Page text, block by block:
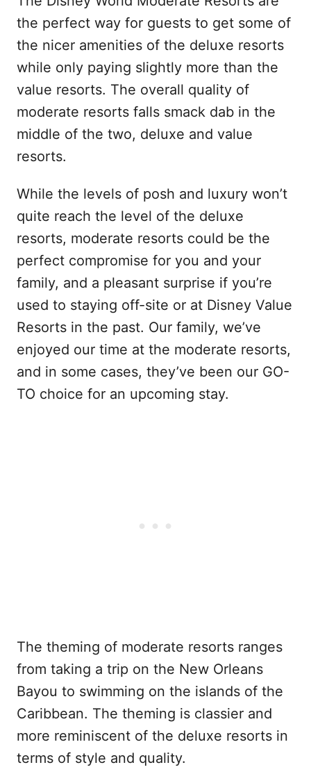
the perfect way for guests to get some of
the nicer amenities of the deluxe resorts
while only paying slightly more than the
value resorts. The overall quality of
moderate resorts falls smack dab in the
middle of the two, deluxe and value
resorts.
While the levels of posh and luxury won’t
quite reach the level of the deluxe
resorts, moderate resorts could be the
perfect compromise for you and your
family, and a pleasant surprise if you’re
used to staying off-site or at Disney Value
Resorts in the past. Our family, we’ve
enjoyed our time at the moderate resorts,
and in some cases, they’ve been our GO-
TO choice for an upcoming stay.
The theming of moderate resorts ranges
from taking a trip on the New Orleans
Bayou to swimming on the islands of the
Caribbean. The theming is classier and
more reminiscent of the deluxe resorts in
terms of style and quality.